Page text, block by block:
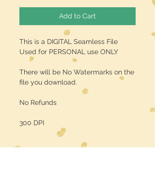
Add to Cart
This is a DIGITAL Seamless File
Used for PERSONAL use ONLY
There will be No Watermarks on the
file you download.
No Refunds
300 DPI